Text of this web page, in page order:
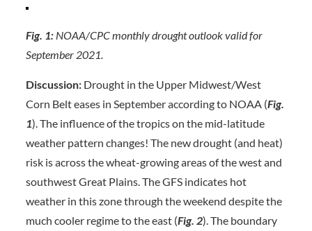
Fig. 1: NOAA/CPC monthly drought outlook valid for
September 2021.
Discussion: Drought in the Upper Midwest/West
Corn Belt eases in September according to NOAA (Fig.
1). The influence of the tropics on the mid-latitude
weather pattern changes! The new drought (and heat)
risk is across the wheat-growing areas of the west and
southwest Great Plains. The GFS indicates hot
weather in this zone through the weekend despite the
much cooler regime to the east (Fig. 2). The boundary